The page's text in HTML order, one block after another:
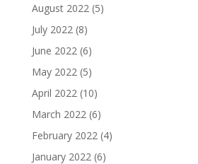
August 2022(5)
July 2022(8)
June 2022(6)
May 2022(5)
April 2022(10)
March 2022(6)
February 2022(4)
January 2022(6)